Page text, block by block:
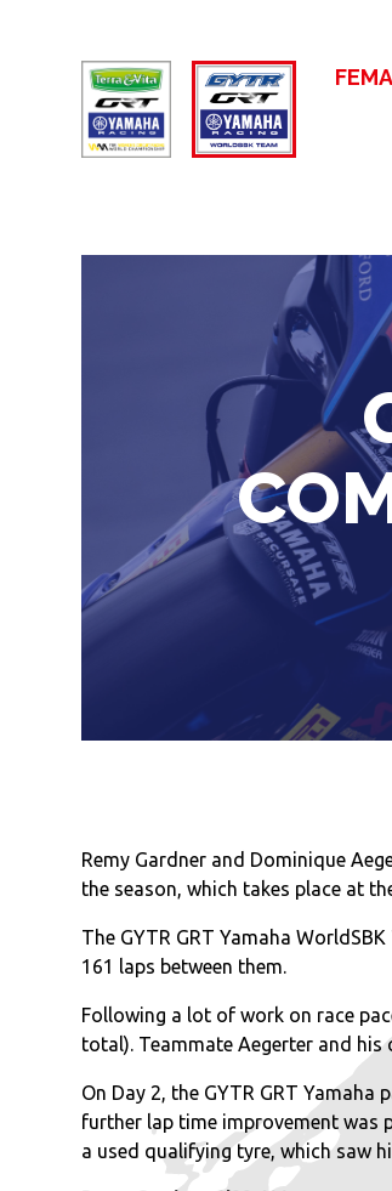
Remy Gardner and Dominique
the season, which takes place at
The GYTR GRT Yamaha
161 laps between them.
Following a lot of work on race
total). Teammate Aegerter and
On Day 2, the GYTR GRT
further lap time improvement was
a used qualifying tyre, which saw